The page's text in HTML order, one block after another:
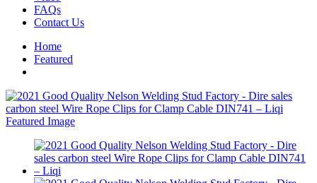
FAQs
Contact Us
Home
Featured